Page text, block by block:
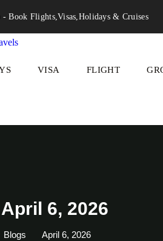
Book Flights,Visas,Holidays & Cruises
VISA FLIGHT
6, 2026
Blogs April 6, 2026